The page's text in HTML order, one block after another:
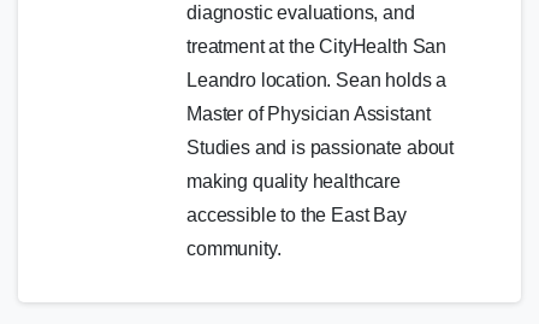
diagnostic evaluations, and
treatment at the CityHealth San
Leandro location. Sean holds a
Master of Physician Assistant
Studies and is passionate about
making quality healthcare
accessible to the East Bay
community.